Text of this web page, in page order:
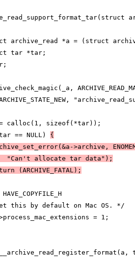
archive_read *a = (struct
tar *tar;
calloc(1, sizeof(*tar));
== NULL)
{
>archive,
"Can't allocate tar data");
(
ARCHIVE_FATAL);
this by default on Mac OS. */
= 1;